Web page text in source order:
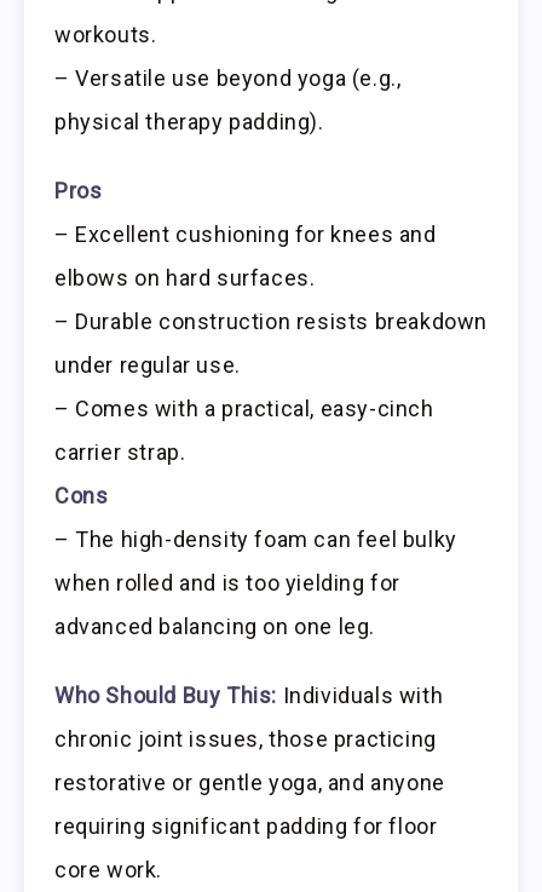
workouts.
– Versatile use beyond yoga (e.g.,
physical therapy padding).
Pros
– Excellent cushioning for knees and
elbows on hard surfaces.
– Durable construction resists breakdown
under regular use.
– Comes with a practical, easy-cinch
carrier strap.
Cons
– The high-density foam can feel bulky
when rolled and is too yielding for
advanced balancing on one leg.
Who Should Buy This: Individuals with
chronic joint issues, those practicing
restorative or gentle yoga, and anyone
requiring significant padding for floor
core work.